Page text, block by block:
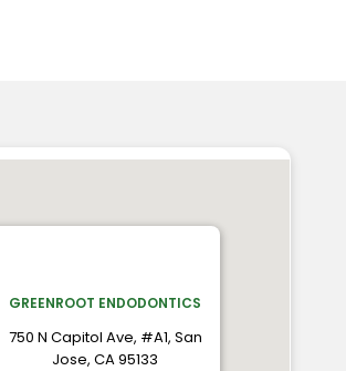
GREENROOT ENDODONTICS
750 N Capitol Ave, #A1, San
Jose, CA 95133